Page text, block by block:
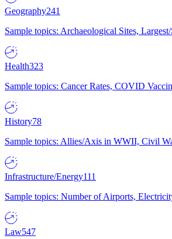
Geography241
Sample topics: Archaeological Sites,
Health323
Sample topics: Cancer Rates, COVID
History78
Sample topics: Allies/Axis in WWII, Civil
Infrastructure/Energy111
Sample topics: Number of Airports,
Law547